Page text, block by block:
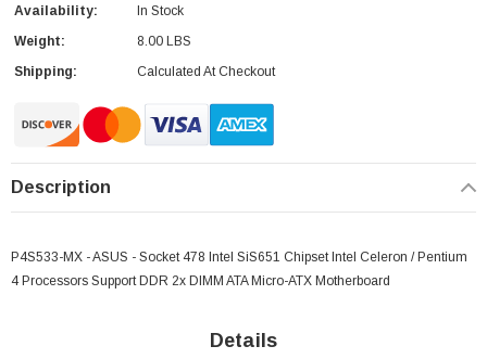
Availability:
In Stock
Weight:
8.00 LBS
Shipping:
Calculated At Checkout
Description
P4S533-MX - ASUS - Socket 478 Intel SiS651 Chipset Intel Celeron / Pentium
4 Processors Support DDR 2x DIMM ATA Micro-ATX Motherboard
Details